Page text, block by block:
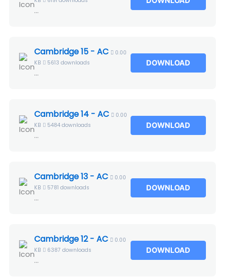
...
Cambridge 15 - AC
0.00
KB
5613 downloads
...
DOWNLOAD
Cambridge 14 - AC
0.00
KB
5484 downloads
...
DOWNLOAD
Cambridge 13 - AC
0.00
KB
5781 downloads
...
DOWNLOAD
Cambridge 12 - AC
0.00
KB
6387 downloads
...
DOWNLOAD